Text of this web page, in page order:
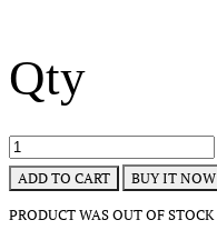
Qty
ADD TO CART BUY IT NOW
PRODUCT WAS OUT OF STOCK